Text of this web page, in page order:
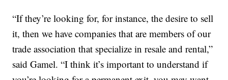
“If they’re looking for, for instance, the desire to sell
it, then we have companies that are members of our
trade association that specialize in resale and rental,”
said Gamel. “I think it’s important to understand if